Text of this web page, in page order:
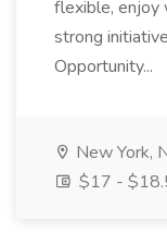
flexible, enjoy
strong
Opportunity...
New York,
$17 -